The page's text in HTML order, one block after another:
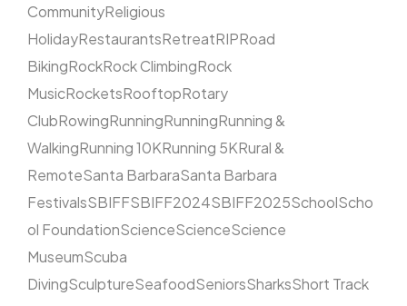
CommunityReligious
HolidayRestaurantsRetreatRIPRoad
BikingRockRock ClimbingRock
MusicRocketsRooftopRotary
ClubRowingRunningRunningRunning &
WalkingRunning 10KRunning 5KRural &
RemoteSanta BarbaraSanta Barbara
FestivalsSBIFFSBIFF2024SBIFF2025SchoolScho
ol FoundationScienceScienceScience
MuseumScuba
DivingSculptureSeafoodSeniorsSharksShort Track